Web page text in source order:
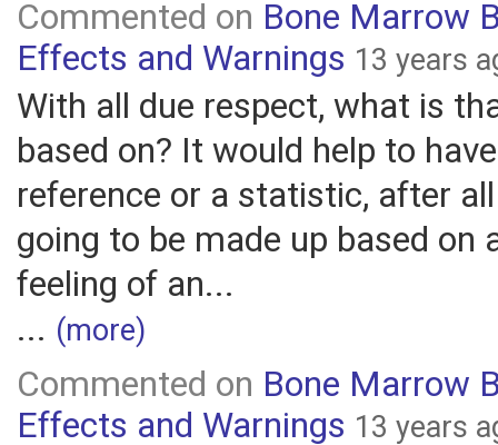
Commented on Bone Marrow
Effects and Warnings 13 years
With all due respect, what is
based on? It would help to
reference or a statistic, after
going to be made up based on
feeling of an...
... (more)
Commented on Bone Marrow
Effects and Warnings 13 years